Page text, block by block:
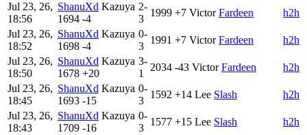
Jul 23, 26,
18:56
ShanuXd Kazuya
1694 -4
2-
3
1999 +7 Victor Fardeen
h2h
Jul 23, 26,
18:52
ShanuXd Kazuya
1698 -4
0-
3
1991 +7 Victor Fardeen
h2h
Jul 23, 26,
18:50
ShanuXd Kazuya
1678 +20
3-
1
2034 -43 Victor Fardeen
h2h
Jul 23, 26,
18:45
ShanuXd Kazuya
1693 -15
0-
3
1592 +14 Lee Slash
h2h
Jul 23, 26,
18:43
ShanuXd Kazuya
1709 -16
0-
3
1577 +15 Lee Slash
h2h